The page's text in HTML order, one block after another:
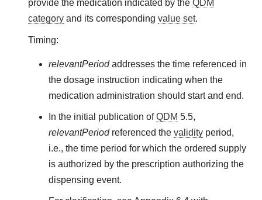
provide the medication indicated by theQDM
category and its correspondingvalue set.
Timing:
relevantPeriodaddresses the time referenced in
the dosage instruction indicating when the
medication administration should start and end.
In the initial publication ofQDM 5.5,
relevantPeriodreferenced the validityperiod,
i.e., the time period for which the ordered supply
is authorized by the prescription authorizing the
dispensing event.